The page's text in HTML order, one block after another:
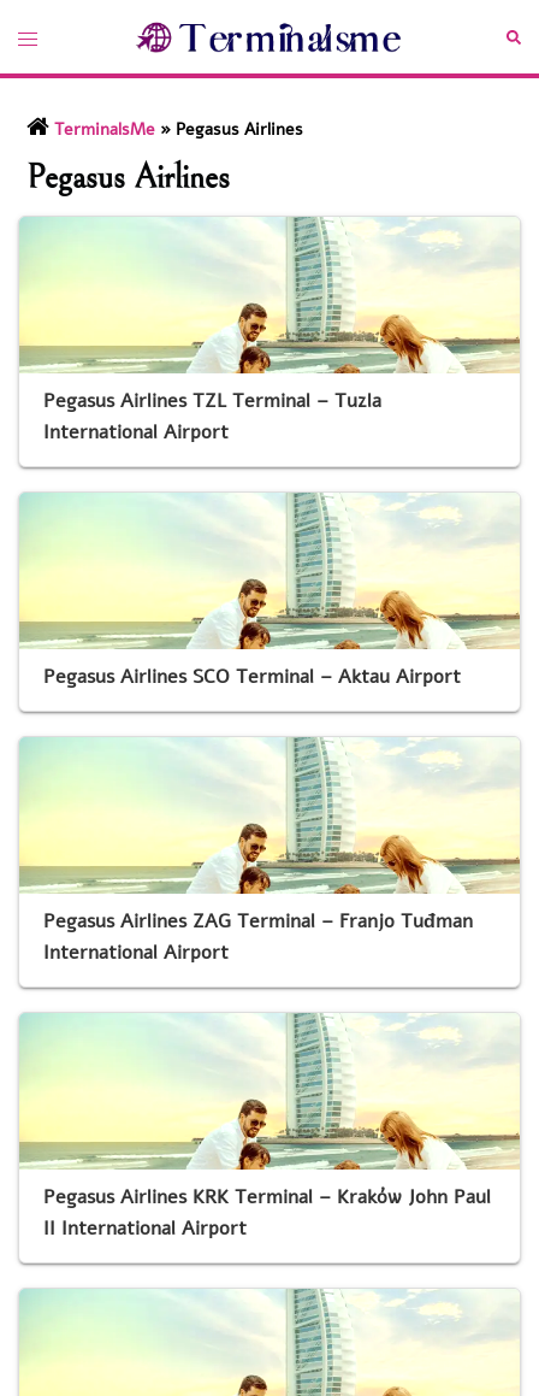
content
Toggle
TerminalsMe » Pegasus Airlines
Pegasus Airlines
Pegasus Airlines TZL Terminal – Tuzla
International Airport
Pegasus Airlines SCO Terminal – Aktau Airport
Pegasus Airlines ZAG Terminal – Franjo Tuđman
International Airport
Pegasus Airlines KRK Terminal – Kraków John Paul
II International Airport